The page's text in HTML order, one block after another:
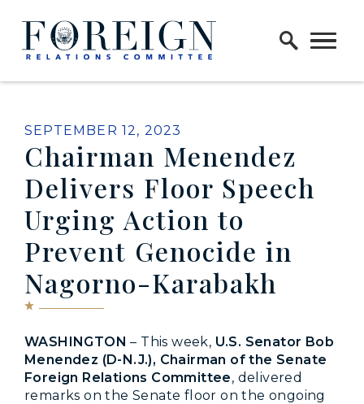
Skip to content
Home Logo Link
PUBLISHED:
SEPTEMBER 12, 2023
Chairman Menendez
Delivers Floor Speech
Urging Action to
Prevent Genocide in
Nagorno-Karabakh
WASHINGTON – This week, U.S. Senator Bob
Menendez (D-N.J.), Chairman of the Senate
Foreign Relations Committee, delivered
remarks on the Senate floor on the ongoing